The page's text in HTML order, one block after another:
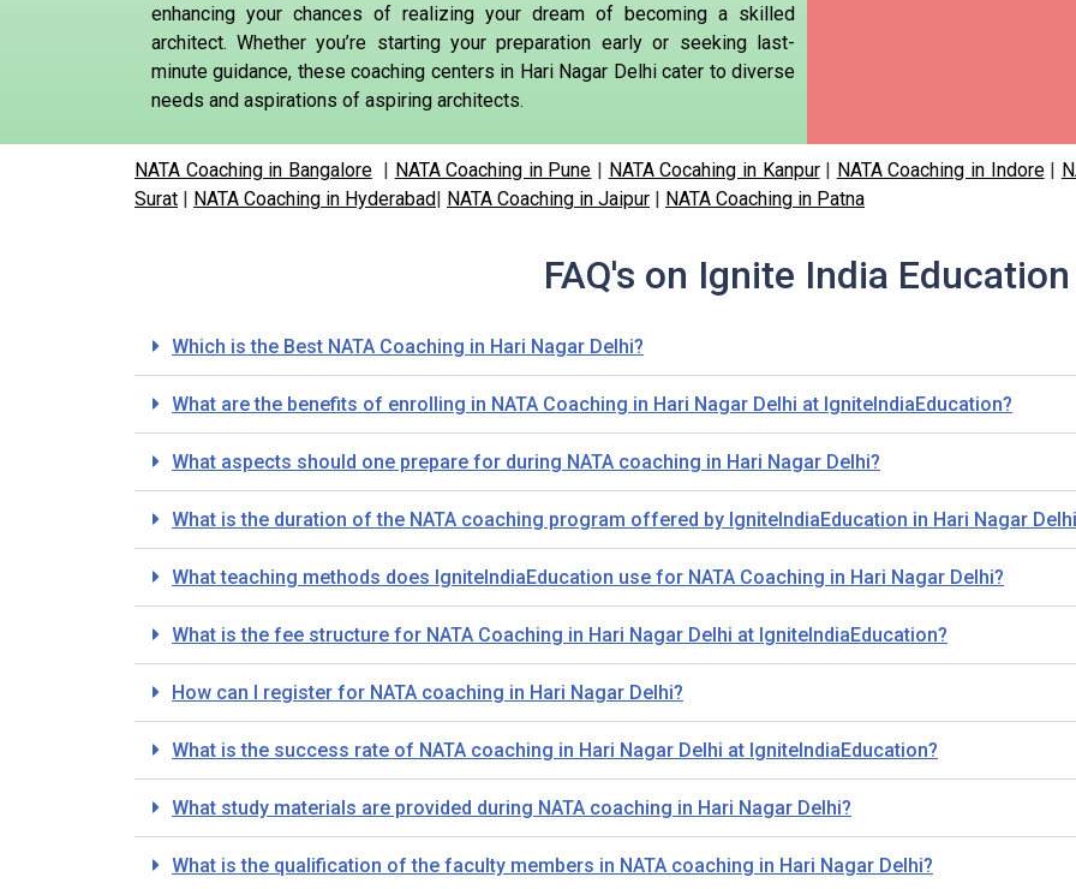
enhancing your chances of realizing your dream of becoming a skilled
architect. Whether you’re starting your preparation early or seeking last-
minute guidance, these coaching centers in Hari Nagar Delhi cater to diverse
needs and aspirations of aspiring architects.
NATA Coaching in Bangalore| NATA Coaching in Pune NATA Cocahing in Kanpur| NATA Coaching in Indore|
Surat
NATA Coaching in Hyderabad NATA Coaching in Jaipur NATA Coaching in Patna
FAQ's on Ignite India Education
Which is the Best NATA Coaching in Hari Nagar Delhi?
What are the benefits of enrolling in NATA Coaching in Hari Nagar Delhi at IgniteIndiaEducation?
What aspects should one prepare for during NATA coaching in Hari Nagar Delhi?
What is the duration of the NATA coaching program offered by IgniteIndiaEducation in Hari Nagar
What teaching methods does IgniteIndiaEducation use for NATA Coaching in Hari Nagar Delhi?
What is the fee structure for NATA Coaching in Hari Nagar Delhi at IgniteIndiaEducation?
How can I register for NATA coaching in Hari Nagar Delhi?
What is the success rate of NATA coaching in Hari Nagar Delhi at IgniteIndiaEducation?
What study materials are provided during NATA coaching in Hari Nagar Delhi?
What is the qualification of the faculty members in NATA coaching in Hari Nagar Delhi?